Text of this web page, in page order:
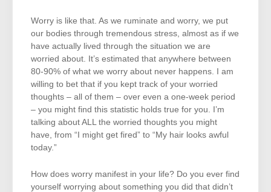
Worry is like that. As we ruminate and worry, we put
our bodies through tremendous stress, almost as if we
have actually lived through the situation we are
worried about. It’s estimated that anywhere between
80-90% of what we worry about never happens. I am
willing to bet that if you kept track of your worried
thoughts – all of them – over even a one-week period
– you might find this statistic holds true for you. I’m
talking about ALL the worried thoughts you might
have, from “I might get fired” to “My hair looks awful
today.”
How does worry manifest in your life? Do you ever find
yourself worrying about something you did that didn’t